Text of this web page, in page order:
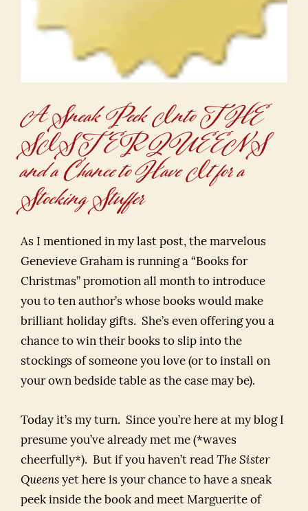
A Sneak Peek Into THE
SISTER QUEENS
and a Chance to Have It for a
Stocking Stuffer
As I mentioned in my last post, the marvelous
Genevieve Graham is running a “Books for
Christmas” promotion all month to introduce
you to ten author’s whose books would make
brilliant holiday gifts. She’s even offering you a
chance to win their books to slip into the
stockings of someone you love (or to install on
your own bedside table as the case may be).
Today it’s my turn. Since you’re here at my blog I
presume you’ve already met me (*waves
cheerfully*). But if you haven’t read The Sister
Queens yet here is your chance to have a sneak
peek inside the book and meet Marguerite of